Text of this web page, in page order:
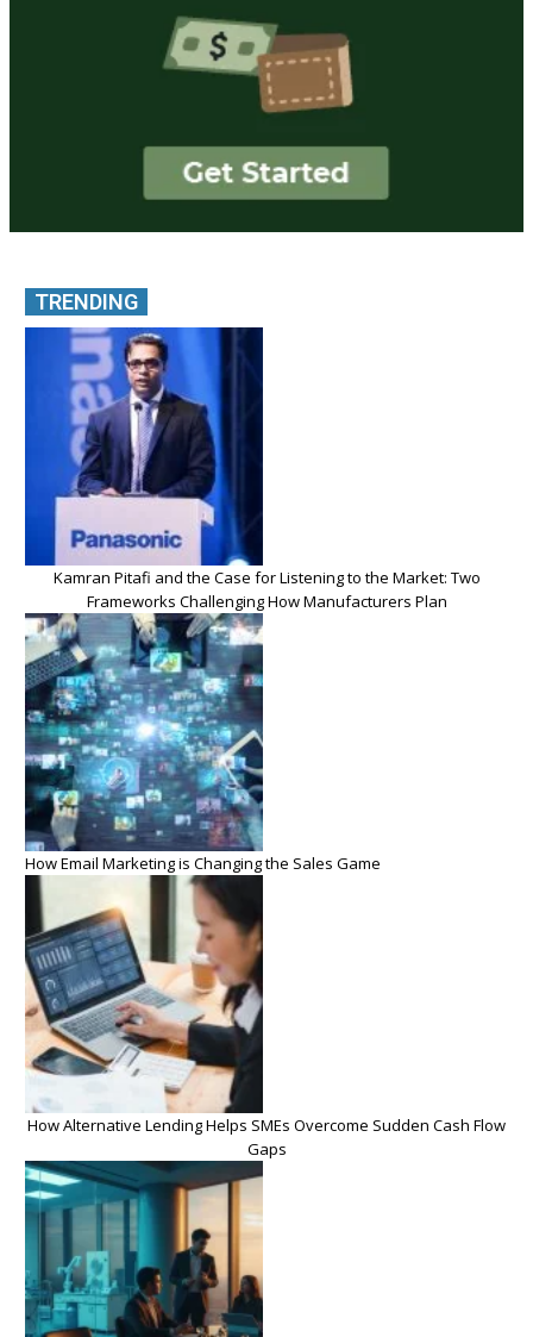
TRENDING
Kamran Pitafi and the Case for Listening to the Market: Two
Frameworks Challenging How Manufacturers Plan
How Email Marketing is Changing the Sales Game
How Alternative Lending Helps SMEs Overcome Sudden Cash Flow
Gaps